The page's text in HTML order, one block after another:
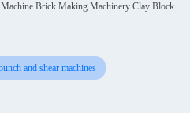
Brick Making Machinery Clay Block
and shear machines